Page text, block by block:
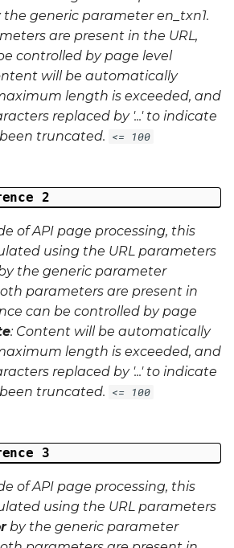
generic parameteren_txn1.
are present in the URL,
controlled by page level
will be automatically
length is exceeded, and
replaced by '...' to indicate
truncated. <= 100
2
of API page processing, this
using the URL parameters
the generic parameter
parameters are present in
can be controlled by page
: Content will be automatically
length is exceeded, and
replaced by '...' to indicate
truncated. <= 100
3
of API page processing, this
using the URL parameters
by the generic parameter